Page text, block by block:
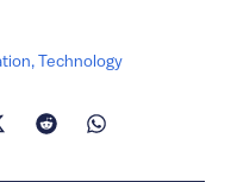
,Technology